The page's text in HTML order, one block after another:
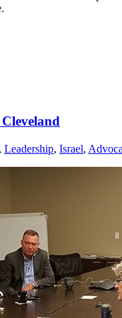
, Leadership, Israel,